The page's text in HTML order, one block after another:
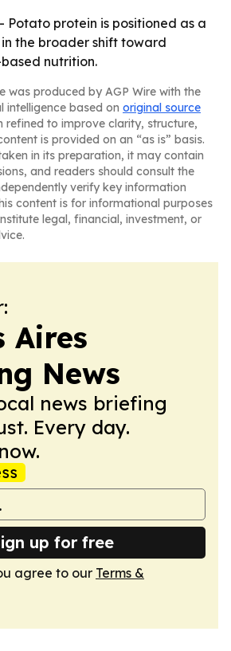
- Potato protein is positioned as a
the broader shift toward
nutrition.
was produced by AGP Wire with the
intelligence based on original source
refined to improve clarity, structure,
is provided on an “as is” basis.
in its preparation, it may contain
and readers should consult the
verify key information
content is for informational purposes
legal, financial, investment, or
Aires
News
news briefing
Every day.
up for free
agree to our Terms &